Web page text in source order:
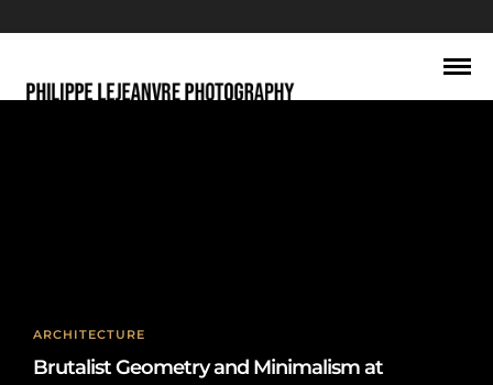
ARCHITECTURE
Brutalist Geometry and Minimalism at